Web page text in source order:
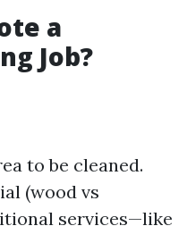
a
Job?
to be cleaned.
(wood vs
services—like